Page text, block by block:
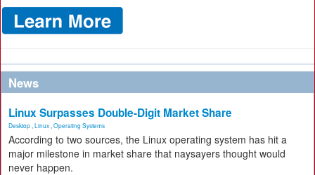
News
Linux Surpasses Double-Digit Market Share
Desktop Linux Operating Systems
According to two sources, the Linux operating system has hit a
major milestone in market share that naysayers thought would
never happen.